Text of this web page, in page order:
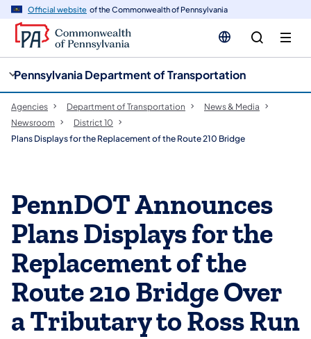
Official website of the Commonwealth of Pennsylvania
Pennsylvania Department of Transportation
Agencies Department of Transportation
News & Media
Newsroom
District 10
Plans Displays for the Replacement of the Route 210 Bridge
PennDOT Announces
Plans Displays for the
Replacement of the
Route 210 Bridge Over
a Tributary to Ross Run